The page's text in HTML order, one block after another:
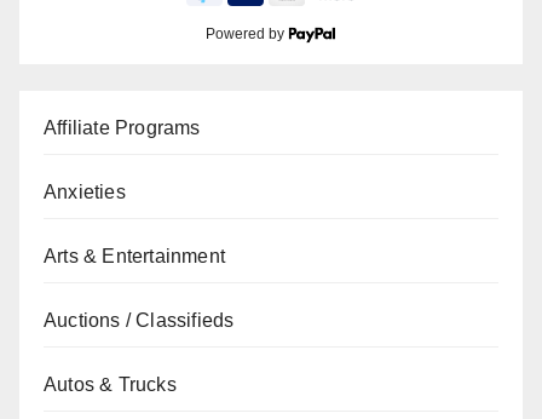
Powered by
Affiliate Programs
Anxieties
Arts & Entertainment
Auctions / Classifieds
Autos & Trucks